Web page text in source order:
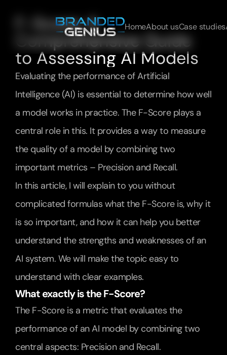
HomeAbout usCase studies
F-Score: A
Comprehensive Guide
to Assessing AI Models
Evaluating the performance of Artificial
Intelligence (AI) is essential to determine how well
a model works in practice. The F-Score plays a
central role in this. It provides a way to measure
the quality of a model by combining two
important metrics – Precision and Recall.
In this article, I will explain to you without
complicated formulas what the F-Score is, why it
is so important, and how it can help you better
understand the strengths and weaknesses of an
AI system. We will make the topic easy to
understand with clear examples.
What exactly is the F-Score?
The F-Score is a metric that evaluates the
performance of an AI model by combining two
central aspects: Precision and Recall.